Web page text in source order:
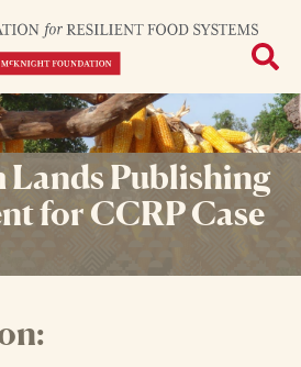
Lands Publishing
for CCRP Case